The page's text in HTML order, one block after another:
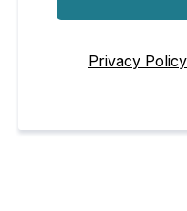
Privacy Policy |